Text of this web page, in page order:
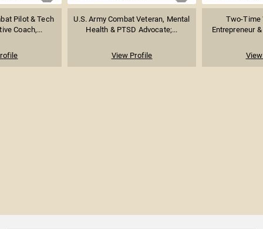
Pilot & Tech
Coach,...
U.S. Army Combat Veteran, Mental
Health & PTSD Advocate;...
View Profile
Two-Time
Entrepreneur